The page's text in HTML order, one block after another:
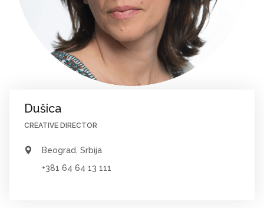
Dušica
CREATIVE DIRECTOR
Beograd, Srbija
+381 64 64 13 111